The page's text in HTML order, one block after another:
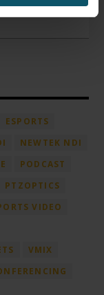
ESPORTS
NEWTEK NDI
PODCAST
PTZOPTICS
VIDEO
VMIX